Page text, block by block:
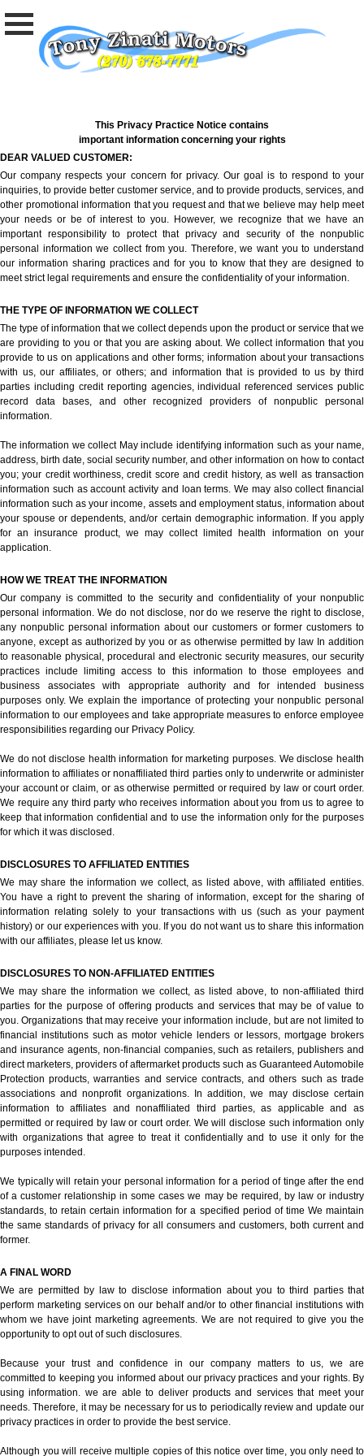
This Privacy Practice Notice contains
important information concerning your rights
DEAR VALUED CUSTOMER:
Our company respects your concern for privacy. Our goal is to respond to your
inquiries, to provide better customer service, and to provide products, services, and
other promotional information that you request and that we believe may help meet
your needs or be of interest to you. However, we recognize that we have an
important responsibility to protect that privacy and security of the nonpublic
personal information we collect from you. Therefore, we want you to understand
our information sharing practices and for you to know that they are designed to
meet strict legal requirements and ensure the confidentiality of your information.
THE TYPE OF INFORMATION WE COLLECT
The type of information that we collect depends upon the product or service that we
are providing to you or that you are asking about. We collect information that you
provide to us on applications and other forms; information about your transactions
with us, our affiliates, or others; and information that is provided to us by third
parties including credit reporting agencies, individual referenced services public
record data bases, and other recognized providers of nonpublic personal
information.
The information we collect May include identifying information such as your name,
address, birth date, social security number, and other information on how to contact
you; your credit worthiness, credit score and credit history, as well as transaction
information such as account activity and loan terms. We may also collect financial
information such as your income, assets and employment status, information about
your spouse or dependents, and/or certain demographic information. If you apply
for an insurance product, we may collect limited health information on your
application.
HOW WE TREAT THE INFORMATION
Our company is committed to the security and confidentiality of your nonpublic
personal information. We do not disclose, nor do we reserve the right to disclose,
any nonpublic personal information about our customers or former customers to
anyone, except as authorized by you or as otherwise permitted by law In addition
to reasonable physical, procedural and electronic security measures, our security
practices include limiting access to this information to those employees and
business associates with appropriate authority and for intended business
purposes only. We explain the importance of protecting your nonpublic personal
information to our employees and take appropriate measures to enforce employee
responsibilities regarding our Privacy Policy.
We do not disclose health information for marketing purposes. We disclose health
information to affiliates or nonaffiliated third parties only to underwrite or administer
your account or claim, or as otherwise permitted or required by law or court order.
We require any third party who receives information about you from us to agree to
keep that information confidential and to use the information only for the purposes
for which it was disclosed.
DISCLOSURES TO AFFILIATED ENTITIES
We may share the information we collect, as listed above, with affiliated entities.
You have a right to prevent the sharing of information, except for the sharing of
information relating solely to your transactions with us (such as your payment
history) or our experiences with you. If you do not want us to share this information
with our affiliates, please let us know.
DISCLOSURES TO NON-AFFILIATED ENTITIES
We may share the information we collect, as listed above, to non-affiliated third
parties for the purpose of offering products and services that may be of value to
you. Organizations that may receive your information include, but are not limited to
financial institutions such as motor vehicle lenders or lessors, mortgage brokers
and insurance agents, non-financial companies, such as retailers, publishers and
direct marketers, providers of aftermarket products such as Guaranteed Automobile
Protection products, warranties and service contracts, and others such as trade
associations and nonprofit organizations. In addition, we may disclose certain
information to affiliates and nonaffiliated third parties, as applicable and as
permitted or required by law or court order. We will disclose such information only
with organizations that agree to treat it confidentially and to use it only for the
purposes intended.
We typically will retain your personal information for a period of tinge after the end
of a customer relationship in some cases we may be required, by law or industry
standards, to retain certain information for a specified period of time We maintain
the same standards of privacy for all consumers and customers, both current and
former.
A FINAL WORD
We are permitted by law to disclose information about you to third parties that
perform marketing services on our behalf and/or to other financial institutions with
whom we have joint marketing agreements. We are not required to give you the
opportunity to opt out of such disclosures.
Because your trust and confidence in our company matters to us, we are
committed to keeping you informed about our privacy practices and your rights. By
using information. we are able to deliver products and services that meet your
needs. Therefore, it may be necessary for us to periodically review and update our
privacy practices in order to provide the best service.
Although you will receive multiple copies of this notice over time, you only need to